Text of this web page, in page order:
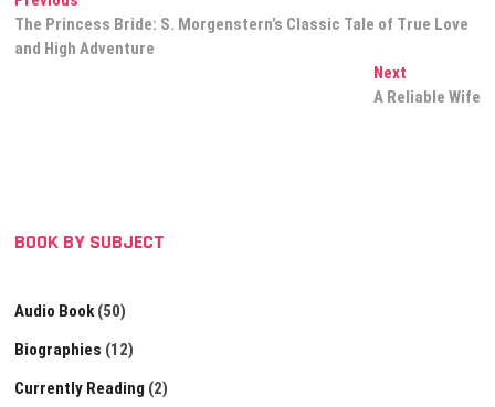
navigation
post:
The Princess Bride: S. Morgenstern’s Classic Tale of True Love
and High Adventure
NextNext
post:
A Reliable Wife
BOOK BY SUBJECT
Audio Book(50)
Biographies (12)
Currently Reading (2)